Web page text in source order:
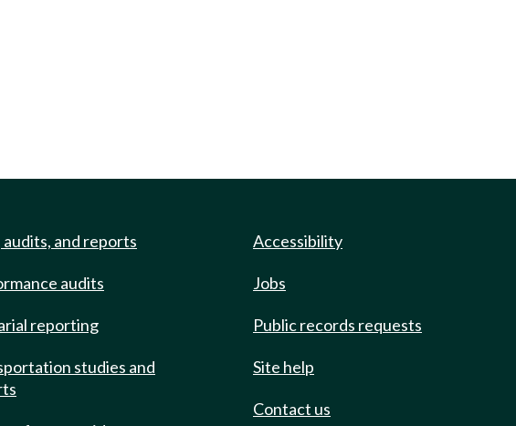
audits, and reports
audits
reporting
studies and
Accessibility
Jobs
Public records requests
Site help
Contact us